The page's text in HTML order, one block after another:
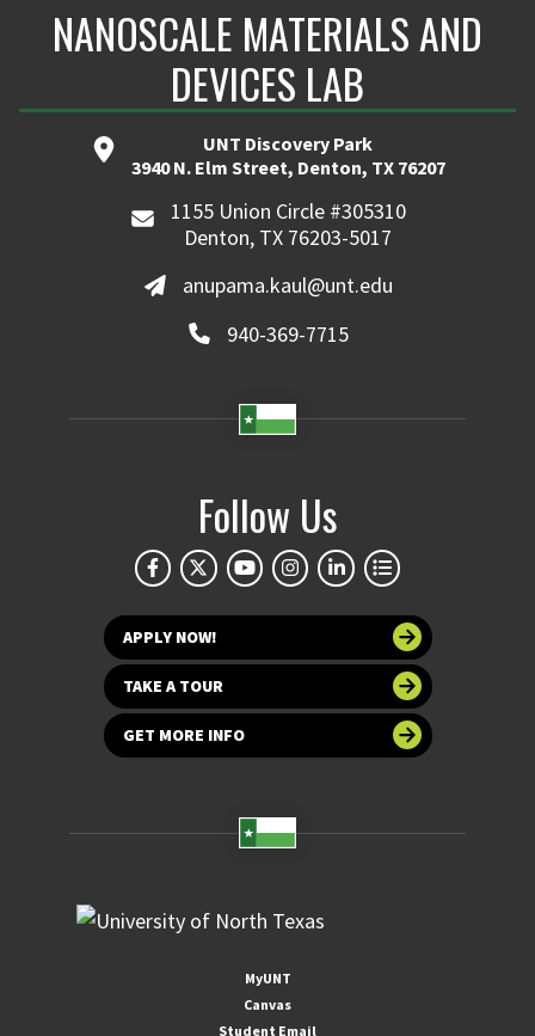
NANOSCALE MATERIALS AND
DEVICES LAB
UNT Discovery Park
3940 N. Elm Street, Denton, TX 76207
1155 Union Circle #305310
Denton, TX 76203-5017
anupama.kaul@unt.edu
940-369-7715
Follow Us
APPLY NOW!
TAKE A TOUR
GET MORE INFO
MyUNT
Canvas
Student Email